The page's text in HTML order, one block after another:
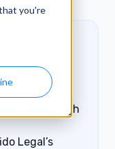
you're
give
through
Legal’s